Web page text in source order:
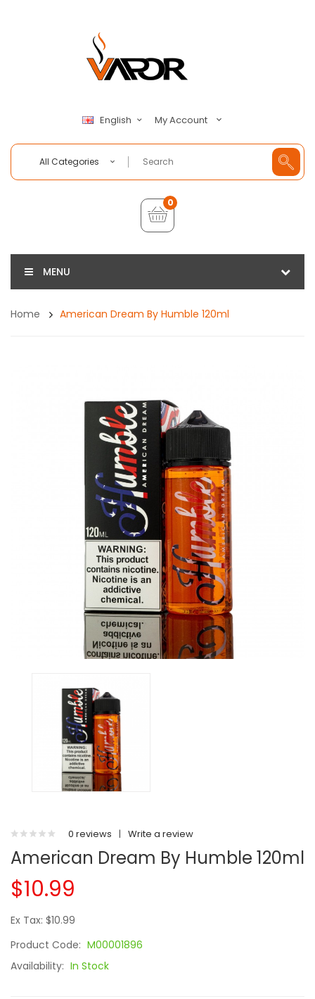
English My Account
All Categories
0
MENU
Home American Dream By Humble 120ml
0 reviews | Write a review
American Dream By Humble 120ml
$10.99
Ex Tax: $10.99
Product Code: M00001896
Availability: In Stock